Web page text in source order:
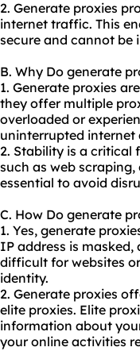
2. Generate proxies
internet traffic. This
secure and cannot be
B. Why Do generate
1. Generate proxies
they offer multiple
overloaded or
uninterrupted internet
2. Stability is a critical
such as web
essential to avoid
C. How Do generate
1. Yes, generate
IP address is
difficult for websites
identity.
2. Generate proxies
elite proxies. Elite
information about
your online activities